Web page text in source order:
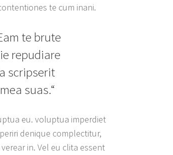
te cum inani.
te brute
repudiare
scripserit
suas.“
eu. voluptua imperdiet
denique complectitur,
in. Vel eu clita essent